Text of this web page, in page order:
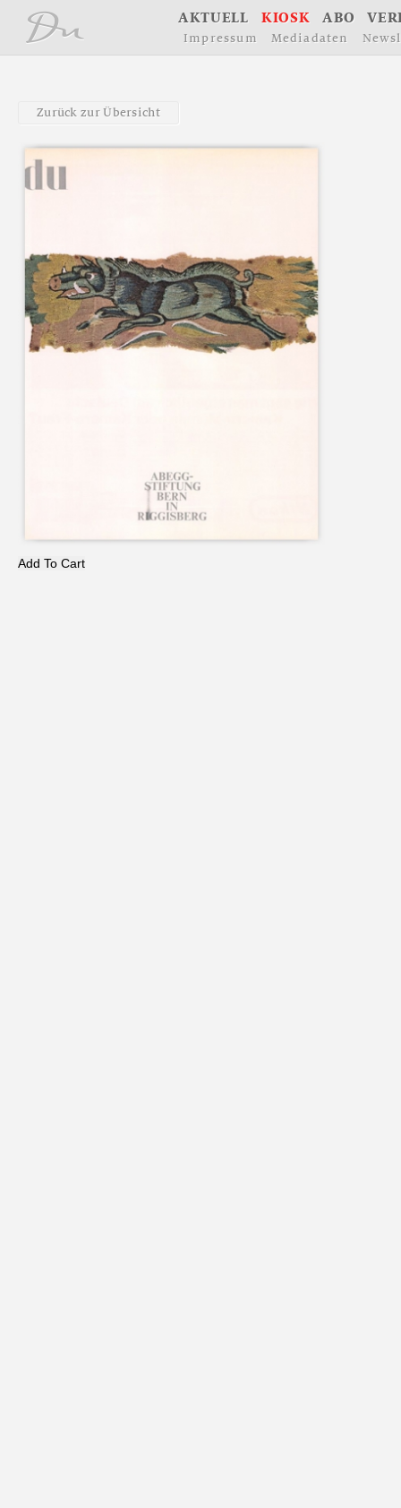
AKTUELL KIOSK ABO VER
I m p ressu m Med iad aten Newsl
Zurück zur Übersicht
Add To Cart